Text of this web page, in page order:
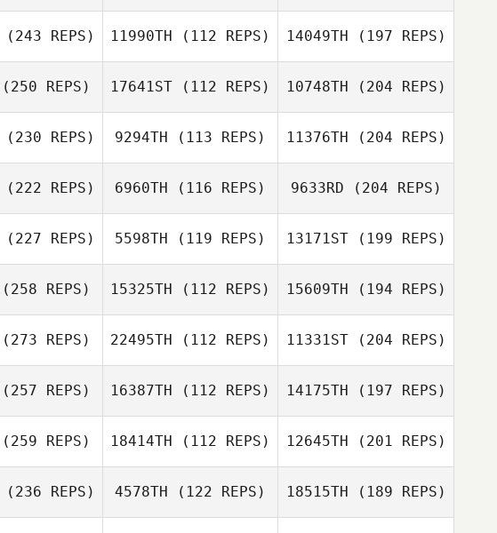
(243 REPS) 11990TH (112 REPS) 14049TH (197 REPS)
(250 REPS) 17641ST (112 REPS) 10748TH (204 REPS)
(230 REPS) 9294TH (113 REPS) 11376TH (204 REPS)
(222 REPS) 6960TH (116 REPS) 9633RD (204 REPS)
(227 REPS) 5598TH (119 REPS) 13171ST(199 REPS)
(258 REPS) 15325TH (112 REPS) 15609TH (194 REPS)
(273 REPS) 22495TH (112 REPS) 11331ST(204 REPS)
(257 REPS) 16387TH (112 REPS) 14175TH (197 REPS)
(259 REPS) 18414TH (112 REPS) 12645TH (201 REPS)
(236 REPS) 4578TH (122 REPS) 18515TH (189 REPS)